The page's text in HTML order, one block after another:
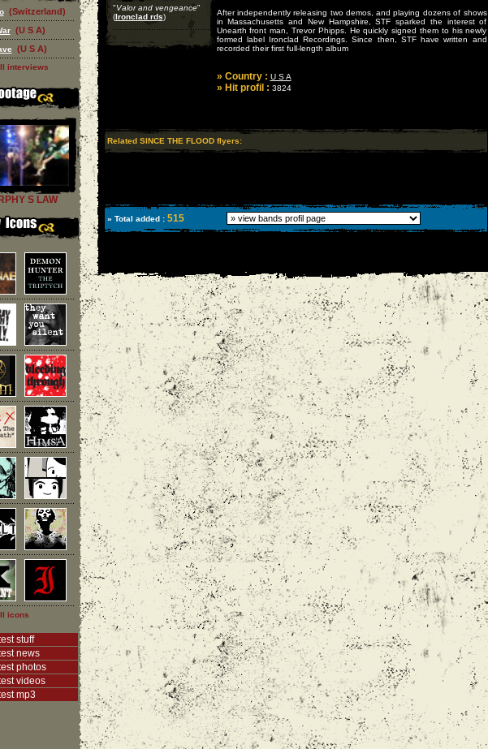
(Switzerland)
(U S A)
(U S A)
interviews
S LAW
icons
stuff
news
photos
videos
mp3
"Valor and vengeance"
(Ironclad rds)
After independently releasing two demos, and playing dozens of shows
in Massachusetts and New Hampshire, STF sparked the interest of
Unearth front man, Trevor Phipps. He quickly signed them to his newly
formed label Ironclad Recordings. Since then, STF have written and
recorded their first full-length album
» Country : U S A
» Hit profil : 3824
Related SINCE THE FLOOD flyers:
» Total added : 515